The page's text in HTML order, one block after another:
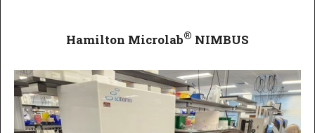
Hamilton Microlab® NIMBUS